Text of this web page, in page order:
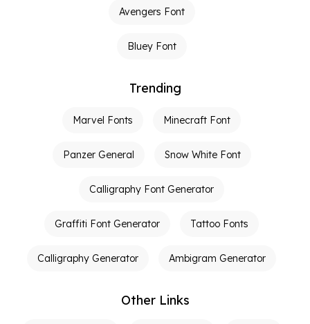
Avengers Font
Bluey Font
Trending
Marvel Fonts Minecraft Font
Panzer General Snow White Font
Calligraphy Font Generator
Graffiti Font Generator Tattoo Fonts
Calligraphy Generator Ambigram Generator
Other Links